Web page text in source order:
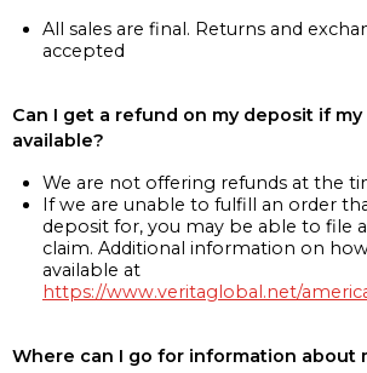
All sales are final. Returns and
accepted
Can I get a refund on my deposit if
available?
We are not offering refunds at the
If we are unable to fulfill an order
deposit for, you may be able to file a
claim. Additional information on
available at
https://www.veritaglobal.net/
Where can I go for information about